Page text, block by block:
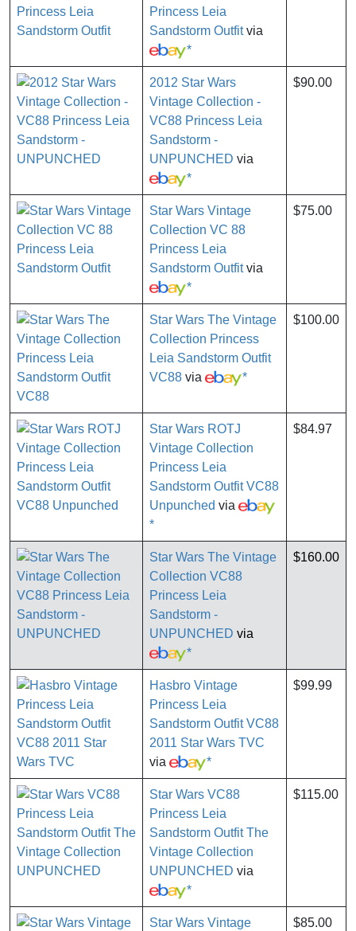
Princess Leia
Sandstorm Outfitvia
*
2012 Star Wars
Vintage Collection -
VC88 Princess Leia
Sandstorm -
UNPUNCHED via
*
$90.00
Star Wars Vintage
Collection VC 88
Princess Leia
Sandstorm Outfitvia
*
$75.00
Star Wars The Vintage
Collection Princess
Leia Sandstorm Outfit
VC88 via *
$100.00
Star Wars ROTJ
Vintage Collection
Princess Leia
Sandstorm Outfit VC88
Unpunched via
*
$84.97
Star Wars The Vintage
Collection VC88
Princess Leia
Sandstorm -
UNPUNCHED via
*
$160.00
Hasbro Vintage
Princess Leia
Sandstorm Outfit VC88
2011 Star Wars TVC
via
*
$99.99
Star Wars VC88
Princess Leia
Sandstorm Outfit The
Vintage Collection
UNPUNCHED via
*
$115.00
Star Wars Vintage
$85.00